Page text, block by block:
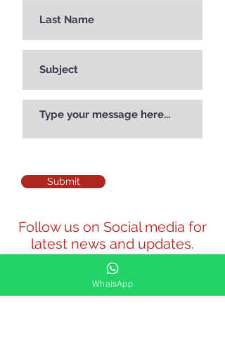
Submit
Follow us on Social media for
latest news and updates.
WhatsApp